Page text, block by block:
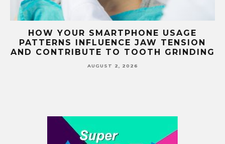
HOW YOUR SMARTPHONE USAGE
PATTERNS INFLUENCE JAW TENSION
AND CONTRIBUTE TO TOOTH GRINDING
AUGUST 2, 2026